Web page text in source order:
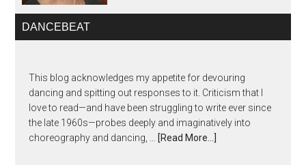
DANCEBEAT
This blog acknowledges my appetite for devouring
dancing and spitting out responses to it. Criticism that I
love to read—and have been struggling to write ever since
the late 1960s—probes deeply and imaginatively into
choreography and dancing, …
[Read More...]